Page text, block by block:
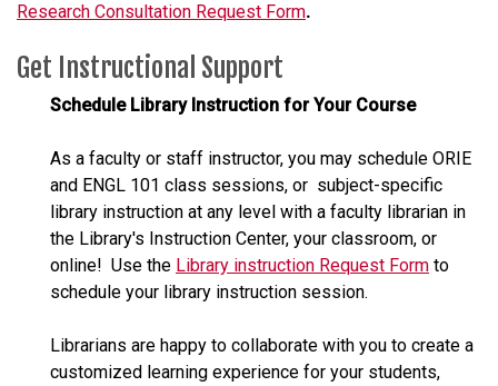
Research Consultation Request Form.
Get Instructional Support
Schedule Library Instruction for Your Course
As a faculty or staff instructor, you may schedule ORIE
and ENGL 101 class sessions, or subject-specific
library instruction at any level with a faculty librarian in
the Library's Instruction Center, your classroom, or
online! Use the Library instruction Request Form to
schedule your library instruction session.
Librarians are happy to collaborate with you to create a
customized learning experience for your students,